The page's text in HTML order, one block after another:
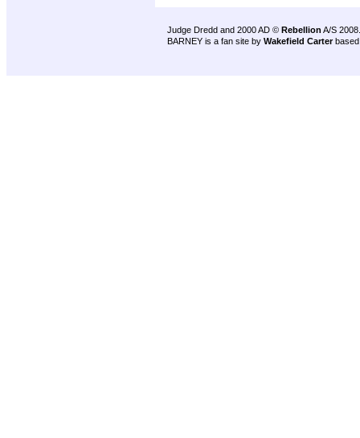
Judge Dredd and 2000 AD © Rebellion A/S 2008.
BARNEY is a fan site by Wakefield Carter